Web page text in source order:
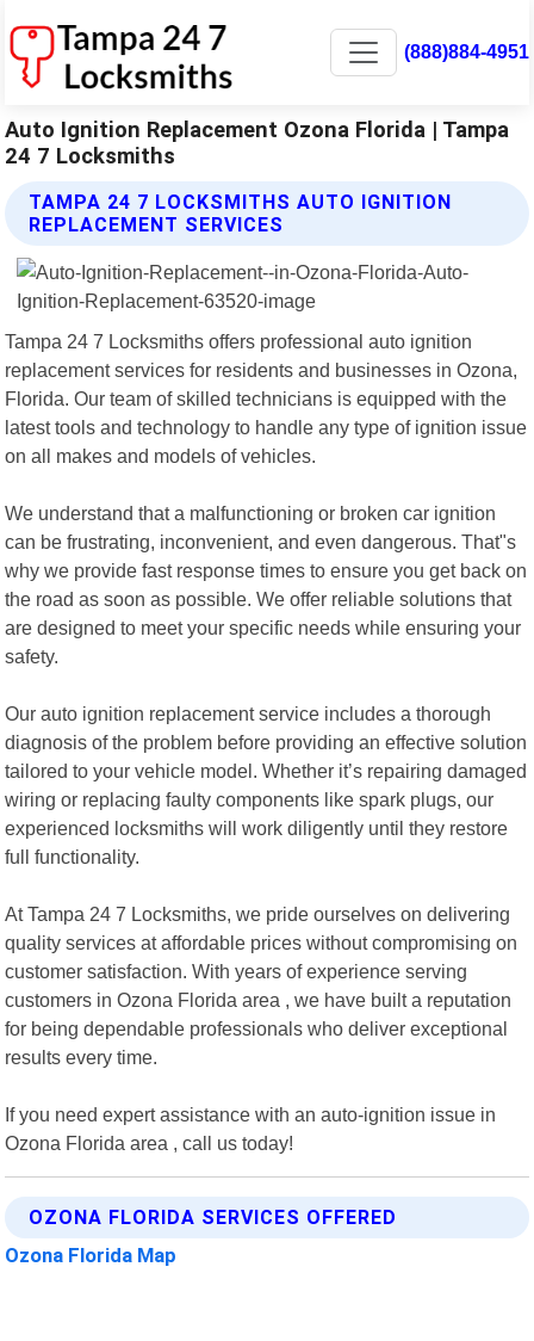
(888)884-4951
Auto Ignition Replacement Ozona Florida | Tampa
24 7 Locksmiths
TAMPA 24 7 LOCKSMITHS AUTO IGNITION
REPLACEMENT SERVICES
Tampa 24 7 Locksmiths offers professional auto ignition
replacement services for residents and businesses in Ozona,
Florida. Our team of skilled technicians is equipped with the
latest tools and technology to handle any type of ignition issue
on all makes and models of vehicles.
We understand that a malfunctioning or broken car ignition
can be frustrating, inconvenient, and even dangerous. That"s
why we provide fast response times to ensure you get back on
the road as soon as possible. We offer reliable solutions that
are designed to meet your specific needs while ensuring your
safety.
Our auto ignition replacement service includes a thorough
diagnosis of the problem before providing an effective solution
tailored to your vehicle model. Whether it’s repairing damaged
wiring or replacing faulty components like spark plugs, our
experienced locksmiths will work diligently until they restore
full functionality.
At Tampa 24 7 Locksmiths, we pride ourselves on delivering
quality services at affordable prices without compromising on
customer satisfaction. With years of experience serving
customers in Ozona Florida area , we have built a reputation
for being dependable professionals who deliver exceptional
results every time.
If you need expert assistance with an auto-ignition issue in
Ozona Florida area , call us today!
OZONA FLORIDA SERVICES OFFERED
Ozona Florida Map